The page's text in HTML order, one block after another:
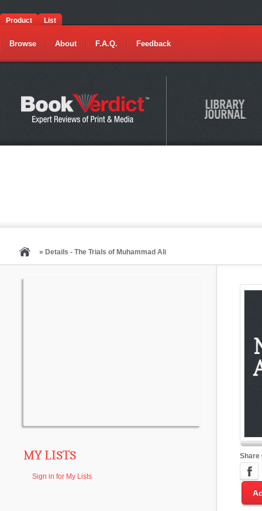
Product List
Browse About F.A.Q. Feedback
» Details - The Trials of Muhammad Ali
MY LISTS
Sign in for My Lists
Share